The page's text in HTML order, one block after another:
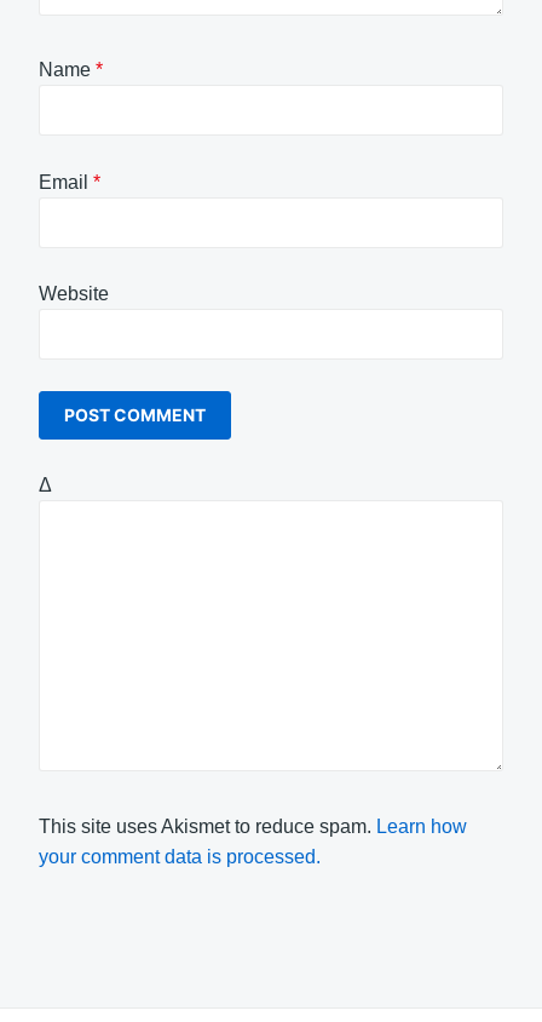
Name *
Email *
Website
Δ
This site uses Akismet to reduce spam. Learn how
your comment data is processed.